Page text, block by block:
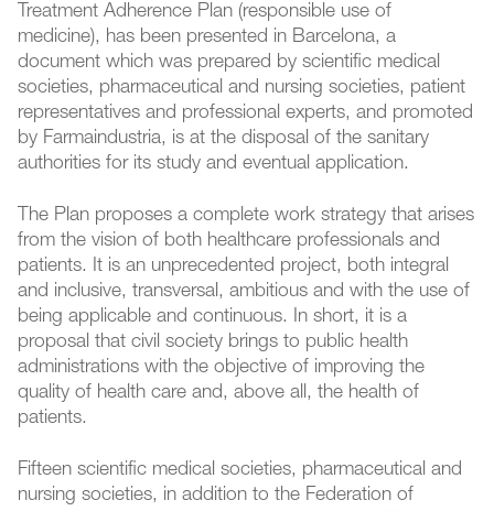
Treatment Adherence Plan (responsible use of
medicine), has been presented in Barcelona, a
document which was prepared by scientific medical
societies, pharmaceutical and nursing societies, patient
representatives and professional experts, and promoted
by Farmaindustria, is at the disposal of the sanitary
authorities for its study and eventual application.
The Plan proposes a complete work strategy that arises
from the vision of both healthcare professionals and
patients. It is an unprecedented project, both integral
and inclusive, transversal, ambitious and with the use of
being applicable and continuous. In short, it is a
proposal that civil society brings to public health
administrations with the objective of improving the
quality of health care and, above all, the health of
patients.
Fifteen scientific medical societies, pharmaceutical and
nursing societies, in addition to the Federation of